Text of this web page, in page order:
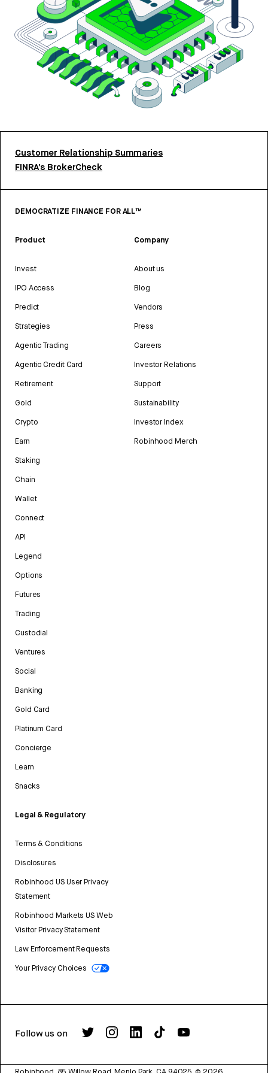
Customer Relationship Summaries
FINRA’s BrokerCheck
DEMOCRATIZE FINANCE FOR ALL™
Product
Invest
IPO Access
Predict
Strategies
Agentic Trading
Agentic Credit Card
Retirement
Gold
Crypto
Earn
Staking
Chain
Wallet
Connect
API
Legend
Options
Futures
Trading
Custodial
Ventures
Social
Banking
Gold Card
Platinum Card
Concierge
Learn
Snacks
Legal & Regulatory
Terms & Conditions
Disclosures
Robinhood US User Privacy
Statement
Robinhood Markets US Web
Visitor Privacy Statement
Law Enforcement Requests
Your Privacy Choices
Company
About us
Blog
Vendors
Press
Careers
Investor Relations
Support
Sustainability
Investor Index
Robinhood Merch
Follow us on